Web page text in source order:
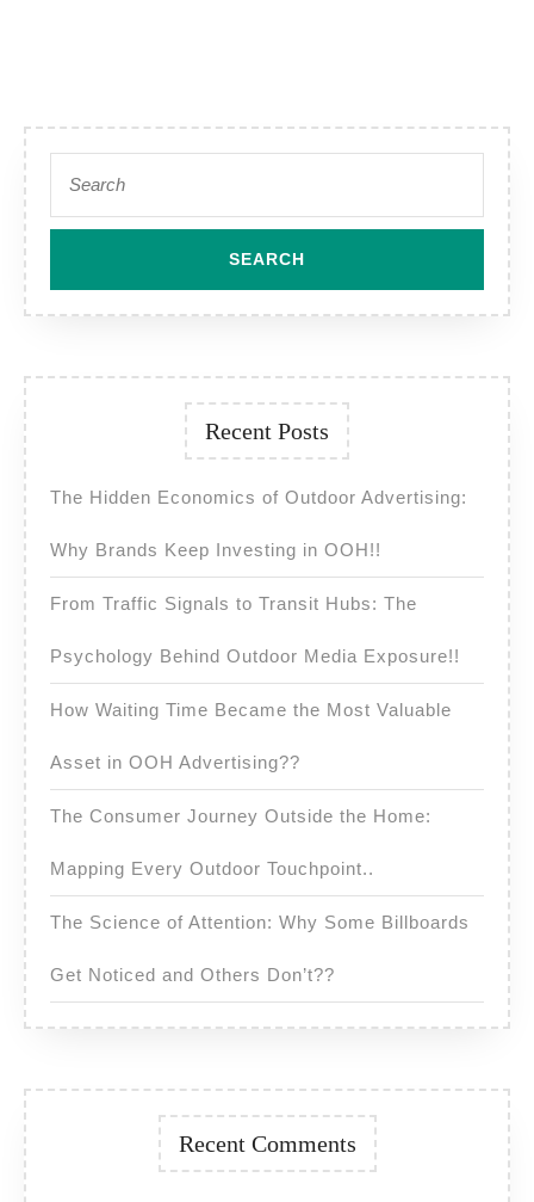
for:
Recent Posts
The Hidden Economics of Outdoor Advertising:
Why Brands Keep Investing in OOH!!
From Traffic Signals to Transit Hubs: The
Psychology Behind Outdoor Media Exposure!!
How Waiting Time Became the Most Valuable
Asset in OOH Advertising??
The Consumer Journey Outside the Home:
Mapping Every Outdoor Touchpoint..
The Science of Attention: Why Some Billboards
Get Noticed and Others Don’t??
Recent Comments